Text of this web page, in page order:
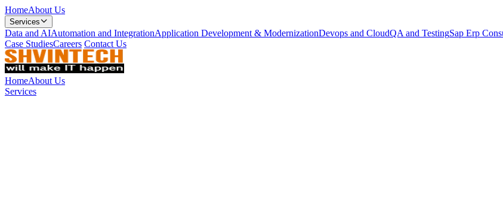
HomeAbout Us
Services
Data and AIAutomation and IntegrationApplication Development & ModernizationDevops and CloudQA and TestingSap Erp
Case StudiesCareers Contact Us
HomeAbout Us
Services